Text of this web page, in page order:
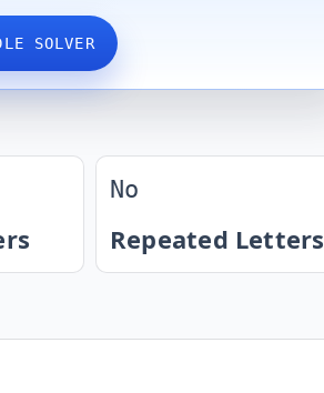
SOLVER
No
Repeated Letters